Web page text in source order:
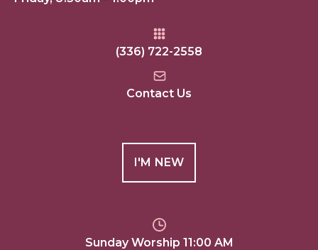
(336) 722-2558
Contact Us
I'M NEW
Sunday Worship 11:00 AM